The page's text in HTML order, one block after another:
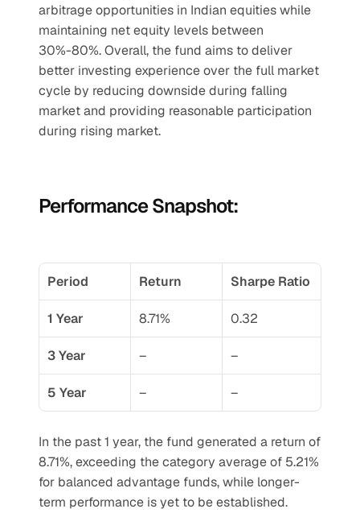
arbitrage opportunities in Indian equities while
maintaining net equity levels between
30%-80%. Overall, the fund aims to deliver
better investing experience over the full market
cycle by reducing downside during falling
market and providing reasonable participation
during rising market.
Performance Snapshot:
Period Return Sharpe Ratio
1 Year 8.71% 0.32
3 Year – –
5 Year – –
In the past 1 year, the fund generated a return of
8.71%, exceeding the category average of 5.21%
for balanced advantage funds, while longer-
term performance is yet to be established.